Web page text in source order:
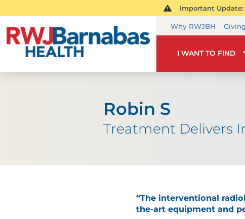
Important
Why RWJBH Giving
I WANT TO FIND
Robin S
Treatment Delivers
“The interventional
the-art equipment and